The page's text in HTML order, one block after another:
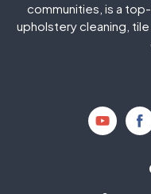
Kingwood
Mission Bend
communities, is a
upholstery cleaning,